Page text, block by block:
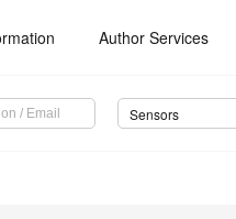
Author Services
Sensors